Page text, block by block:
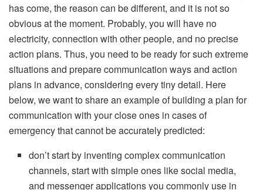
has come, the reason can be different, and it is not so
obvious at the moment. Probably, you will have no
electricity, connection with other people, and no precise
action plans. Thus, you need to be ready for such extreme
situations and prepare communication ways and action
plans in advance, considering every tiny detail. Here
below, we want to share an example of building a plan for
communication with your close ones in cases of
emergency that cannot be accurately predicted:
don’t start by inventing complex communication
channels, start with simple ones like social media,
and messenger applications you commonly use in